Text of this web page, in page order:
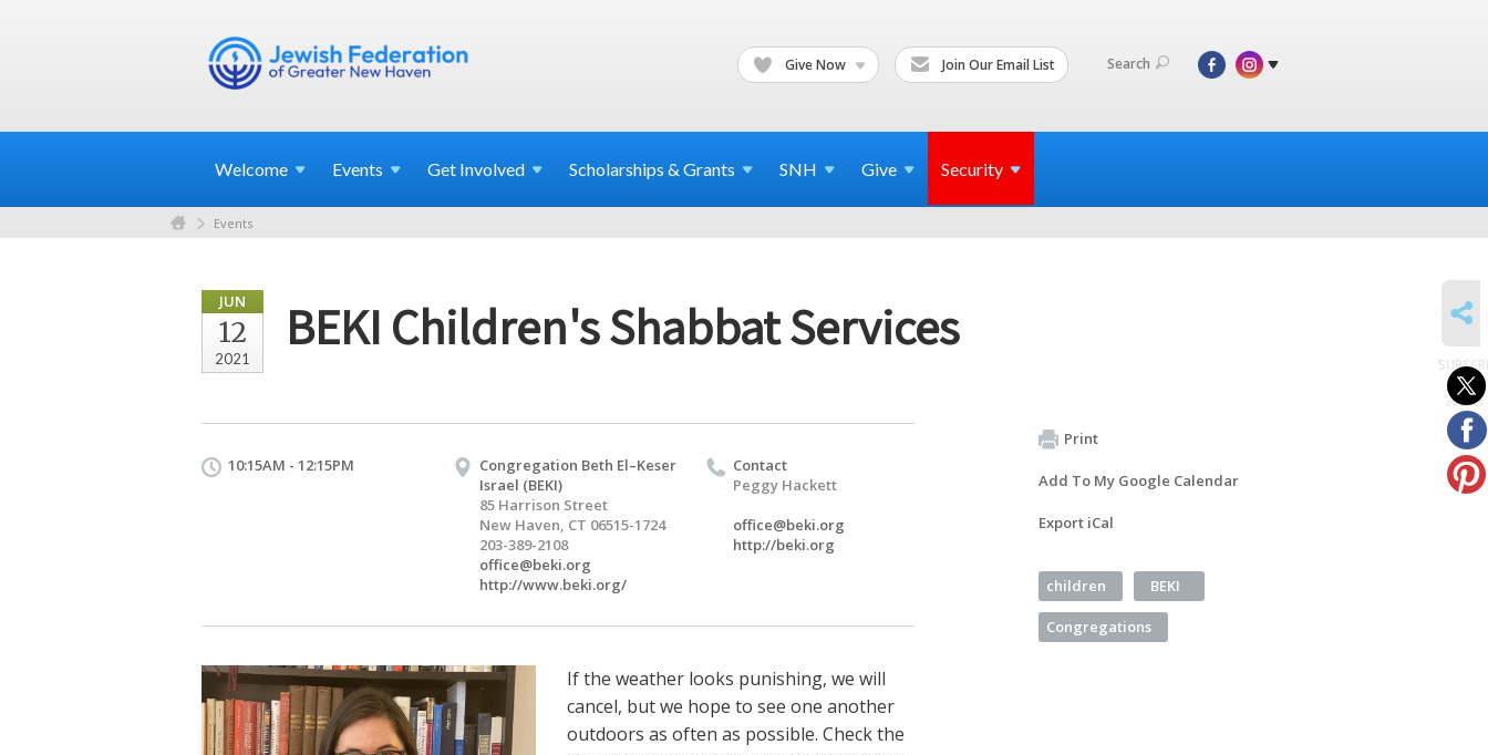
Give Now Join Our Email List Search
Welcome Events Get Involved Scholarships & Grants SNH Give Security
Events
JUN
12
2021
BEKI Children's Shabbat Services
10:15AM - 12:15PM
Congregation Beth El–Keser
Israel (BEKI)
85 Harrison Street
New Haven, CT 06515-1724
203-389-2108
office@beki.org
http://www.beki.org/
Contact
Peggy Hackett
office@beki.org
http://beki.org
If the weather looks punishing, we will
cancel, but we hope to see one another
outdoors as often as possible. Check the
Print
Add To My Google Calendar
Export iCal
children BEKI
Congregations
to
events